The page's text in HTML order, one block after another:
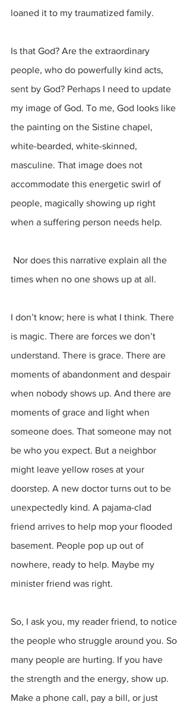
loaned it to my traumatized family.
Is that God? Are the extraordinary
people, who do powerfully kind acts,
sent by God? Perhaps I need to update
my image of God. To me, God looks like
the painting on the Sistine chapel,
white-bearded, white-skinned,
masculine. That image does not
accommodate this energetic swirl of
people, magically showing up right
when a suffering person needs help.
times when no one shows up at all.
I don’t know; here is what I think. There
is magic. There are forces we don’t
understand. There is grace. There are
moments of abandonment and despair
when nobody shows up. And there are
moments of grace and light when
someone does. That someone may not
be who you expect. But a neighbor
might leave yellow roses at your
doorstep. A new doctor turns out to be
unexpectedly kind. A pajama-clad
friend arrives to help mop your flooded
basement. People pop up out of
nowhere, ready to help. Maybe my
minister friend was right.
So, I ask you, my reader friend, to notice
the people who struggle around you. So
many people are hurting. If you have
the strength and the energy, show up.
Make a phone call, pay a bill, or just